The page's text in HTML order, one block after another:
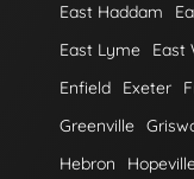
East Haddam
East Lyme
East
Enfield
Exeter
Greenville
Hebron